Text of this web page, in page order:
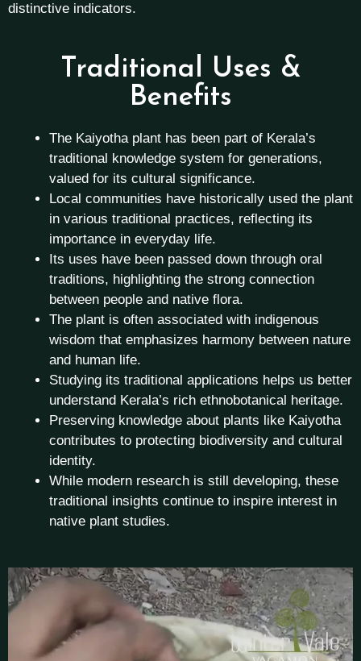
distinctive indicators.
Traditional Uses &
Benefits
The Kaiyotha plant has been part of Kerala’s
traditional knowledge system for generations,
valued for its cultural significance.
Local communities have historically used the plant
in various traditional practices, reflecting its
importance in everyday life.
Its uses have been passed down through oral
traditions, highlighting the strong connection
between people and native flora.
The plant is often associated with indigenous
wisdom that emphasizes harmony between nature
and human life.
Studying its traditional applications helps us better
understand Kerala’s rich ethnobotanical heritage.
Preserving knowledge about plants like Kaiyotha
contributes to protecting biodiversity and cultural
identity.
While modern research is still developing, these
traditional insights continue to inspire interest in
native plant studies.